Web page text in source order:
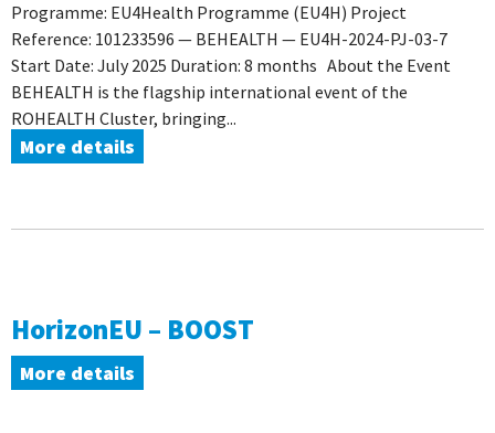
Programme: EU4Health Programme (EU4H) Project
Reference: 101233596 — BEHEALTH — EU4H-2024-PJ-03-7
Start Date: July 2025 Duration: 8 months About the Event
BEHEALTH is the flagship international event of the
ROHEALTH Cluster, bringing...
More details
HorizonEU – BOOST
More details